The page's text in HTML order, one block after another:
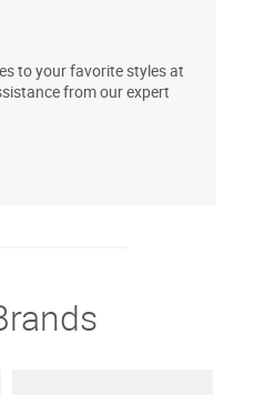
to your favorite styles at
from our expert